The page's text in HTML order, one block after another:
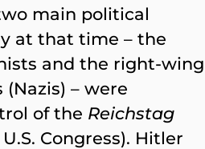
main political
at that time – the
and the right-wing
– were
of the Reichstag
Congress). Hitler